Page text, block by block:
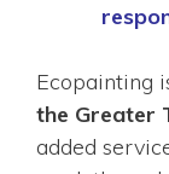
Ecopainting
the Greater
added